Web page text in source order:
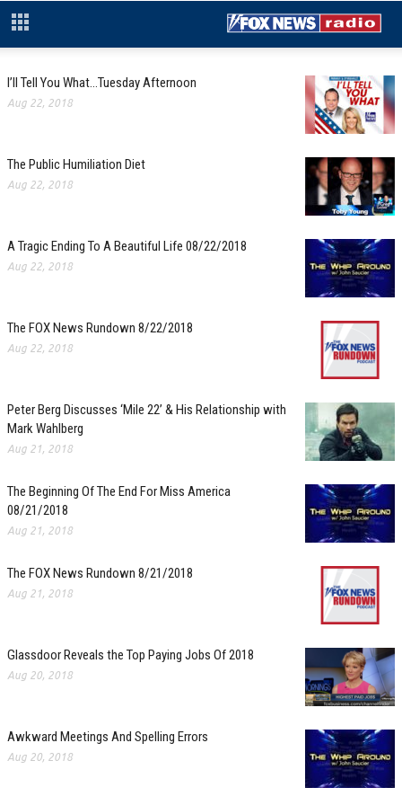
I’ll Tell You What…Tuesday Afternoon
Aug 22, 2018
The Public Humiliation Diet
Aug 22, 2018
A Tragic Ending To A Beautiful Life 08/22/2018
Aug 22, 2018
The FOX News Rundown 8/22/2018
Aug 22, 2018
Peter Berg Discusses ‘Mile 22’ & His Relationship with
Mark Wahlberg
Aug 21, 2018
The Beginning Of The End For Miss America
08/21/2018
Aug 21, 2018
The FOX News Rundown 8/21/2018
Aug 21, 2018
Glassdoor Reveals the Top Paying Jobs Of 2018
Aug 20, 2018
Awkward Meetings And Spelling Errors
Aug 20, 2018